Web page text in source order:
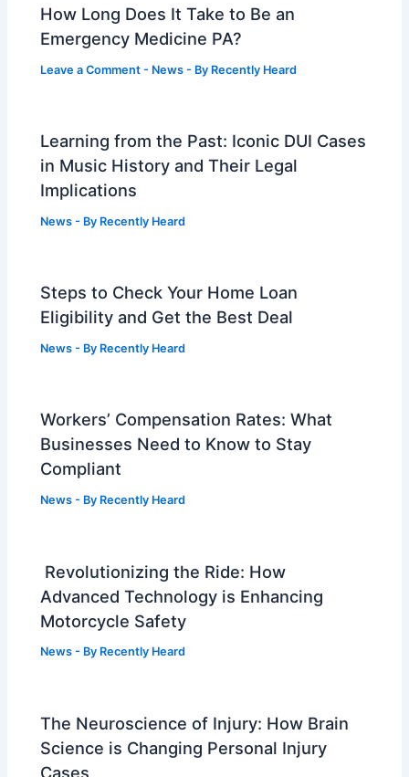
How Long Does It Take to Be an
Emergency Medicine PA?
Leave a Comment - News - By Recently Heard
Learning from the Past: Iconic DUI Cases
in Music History and Their Legal
Implications
News - By Recently Heard
Steps to Check Your Home Loan
Eligibility and Get the Best Deal
News - By Recently Heard
Workers’ Compensation Rates: What
Businesses Need to Know to Stay
Compliant
News - By Recently Heard
Revolutionizing the Ride: How
Advanced Technology is Enhancing
Motorcycle Safety
News - By Recently Heard
The Neuroscience of Injury: How Brain
Science is Changing Personal Injury
Cases